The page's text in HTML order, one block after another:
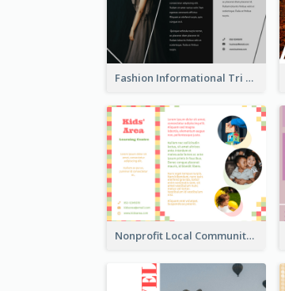
Fashion Informational Tri Fold Brochure
Nonprofit Local Community Tri Fold Brochure